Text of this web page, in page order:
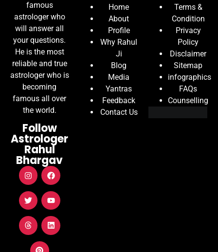
famous
astrologer who
will answer all
your questions.
He is the most
reliable and true
astrologer who is
becoming
famous all over
the world.
Follow
Astrologer
Rahul
Bhargav
Home
About
Profile
Why Rahul
Ji
Blog
Media
Yantras
Feedback
Contact Us
Terms &
Condition
Privacy
Policy
Disclaimer
Sitemap
infographics
FAQs
Counselling